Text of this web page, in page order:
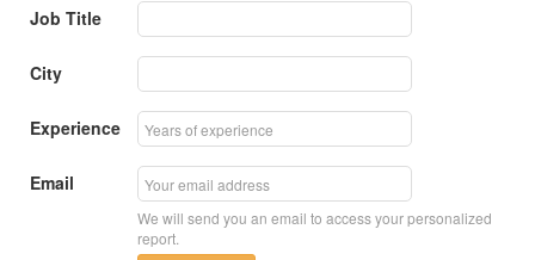
Job Title
City
Experience
Email
We will send you an email to access your personalized
report.